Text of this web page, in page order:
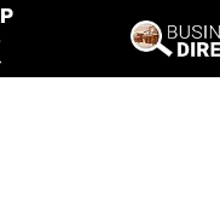
Mission